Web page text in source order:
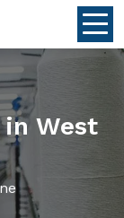
in West